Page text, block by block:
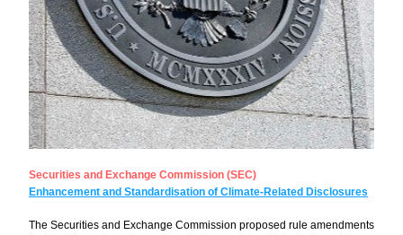
Securities and Exchange Commission (SEC)
Enhancement and Standardisation of Climate-Related Disclosures
The Securities and Exchange Commission proposed rule amendments